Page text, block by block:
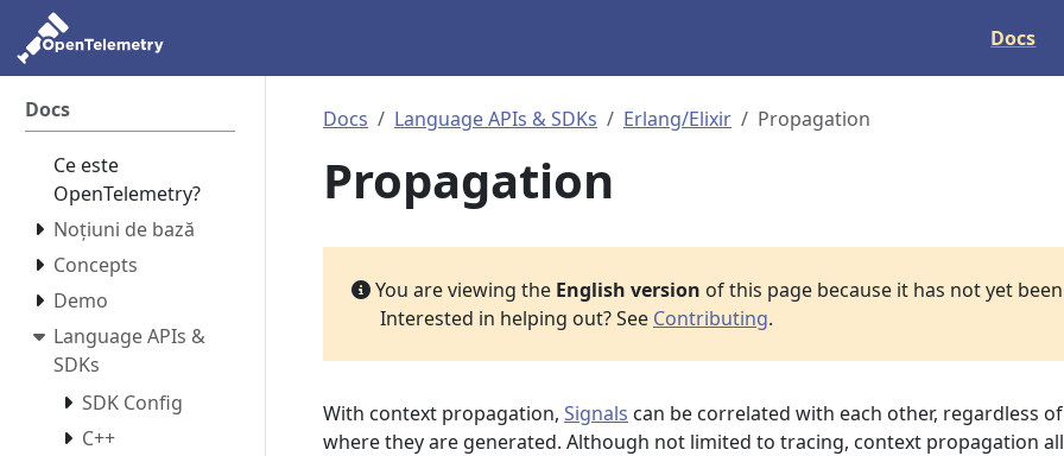
Docs
Docs
Ce este
OpenTelemetry?
Noțiuni de bază
Concepts
Demo
Language APIs &
SDKs
SDK Config
C++
Docs Language APIs & SDKs Erlang/Elixir Propagation
Propagation
You are viewing the English version of this page because it has not yet
Interested in helping out? See Contributing.
With context propagation, Signals can be correlated with each other, regardless of
where they are generated. Although not limited to tracing, context propagation